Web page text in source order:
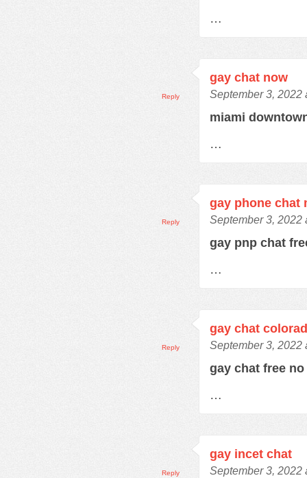
…
gay chat now
September 3, 2022
miami
…
Reply
gay phone chat
September 3, 2022
gay pnp chat
…
Reply
gay chat
September 3, 2022
gay chat free
…
Reply
gay incet chat
September 3, 2022
Reply